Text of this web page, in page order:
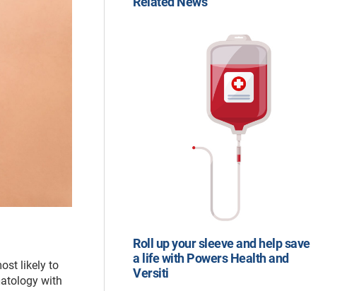
likely to
with
Roll up your sleeve and help save
a life with Powers Health and
Versiti